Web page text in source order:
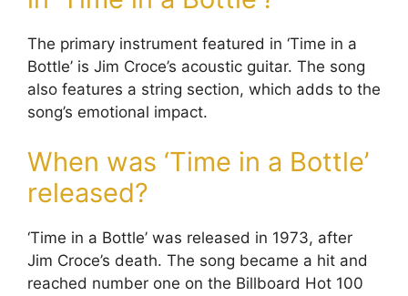
The primary instrument featured in ‘Time in a
Bottle’ is Jim Croce’s acoustic guitar. The song
also features a string section, which adds to the
song’s emotional impact.
When was ‘Time in a Bottle’
released?
‘Time in a Bottle’ was released in 1973, after
Jim Croce’s death. The song became a hit and
reached number one on the Billboard Hot 100